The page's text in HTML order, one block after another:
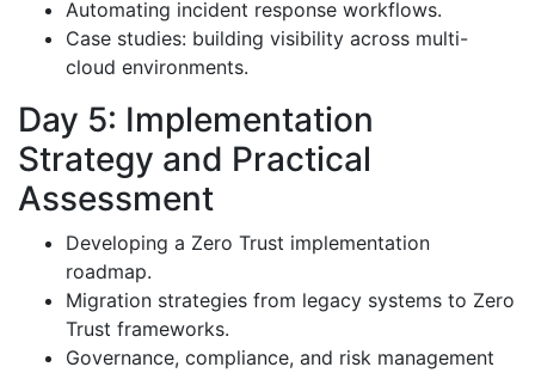
Automating incident response workflows.
Case studies: building visibility across multi-
cloud environments.
Day 5: Implementation
Strategy and Practical
Assessment
Developing a Zero Trust implementation
roadmap.
Migration strategies from legacy systems to Zero
Trust frameworks.
Governance, compliance, and risk management